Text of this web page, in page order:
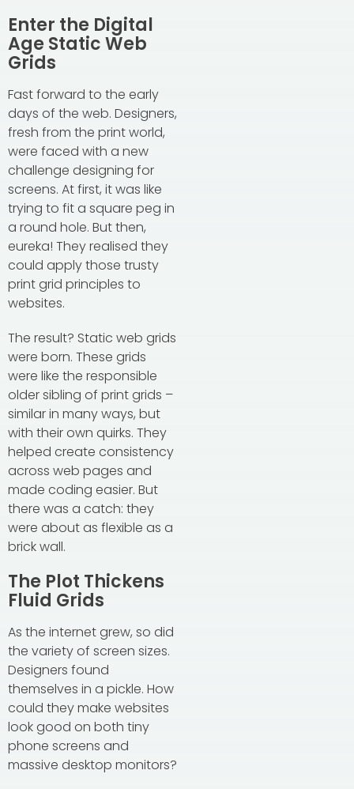
Enter the Digital
Age Static Web
Grids
Fast forward to the early
days of the web. Designers,
fresh from the print world,
were faced with a new
challenge designing for
screens. At first, it was like
trying to fit a square peg in
a round hole. But then,
eureka! They realised they
could apply those trusty
print grid principles to
websites.
The result? Static web grids
were born. These grids
were like the responsible
older sibling of print grids –
similar in many ways, but
with their own quirks. They
helped create consistency
across web pages and
made coding easier. But
there was a catch: they
were about as flexible as a
brick wall.
The Plot Thickens
Fluid Grids
As the internet grew, so did
the variety of screen sizes.
Designers found
themselves in a pickle. How
could they make websites
look good on both tiny
phone screens and
massive desktop monitors?